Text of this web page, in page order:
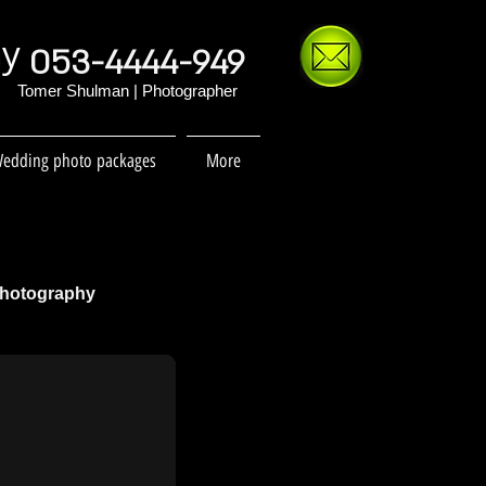
053-4444-949
Tomer Shulman | Photographer
photo packages More